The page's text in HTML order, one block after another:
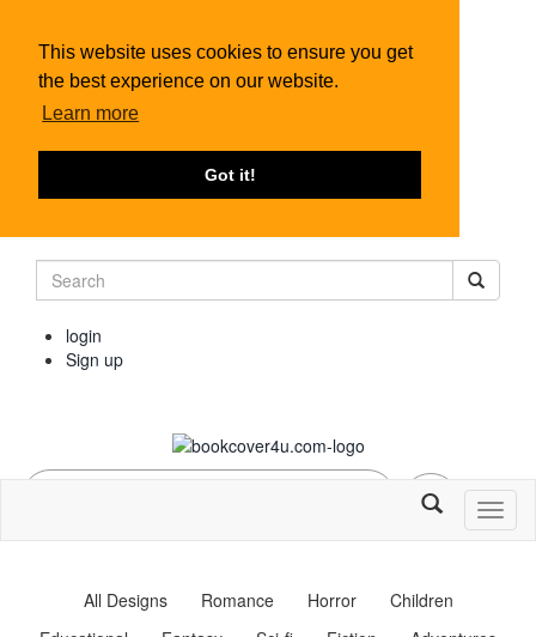
This website uses cookies to ensure you get
the best experience on our website.
Learn more
Got it!
login
Sign up
All Designs Romance Horror
Children